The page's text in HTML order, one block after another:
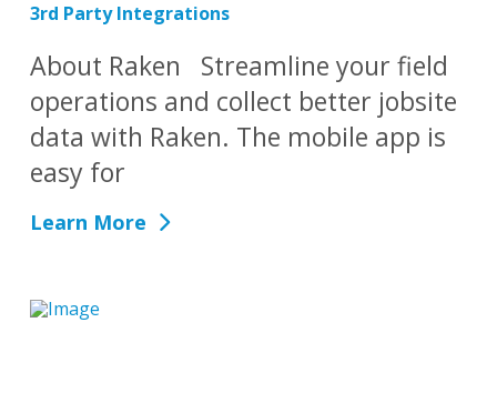
3rd Party Integrations
About Raken Streamline your field
operations and collect better jobsite
data with Raken. The mobile app is
easy for
Learn More